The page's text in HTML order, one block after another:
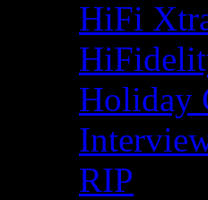
HiFi
Holiday
RIP